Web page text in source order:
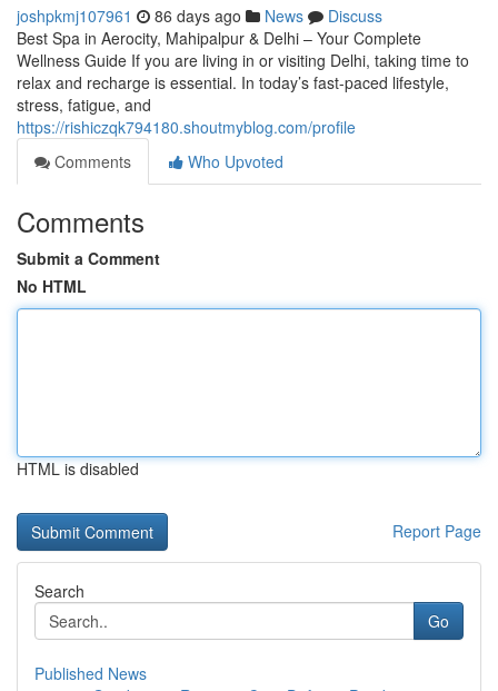
joshpkmj107961 86 days ago News
Discuss
Best Spa in Aerocity, Mahipalpur & Delhi – Your Complete
Wellness Guide If you are living in or visiting Delhi, taking time to
relax and recharge is essential. In today’s fast-paced lifestyle,
stress, fatigue, and
https://rishiczqk794180.shoutmyblog.com/profile
Comments
Who Upvoted
Comments
Submit a Comment
No HTML
HTML is disabled
Report Page
Search
Go
Published News